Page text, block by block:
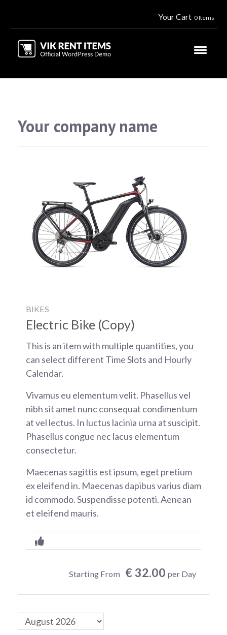
Your Cart 0 Items
Your company name
BIKES
Electric Bike (Copy)
This is an item with multiple quantities, you
can select different Time Slots and Hourly
Calendar.
Vivamus eu elementum velit. Phasellus vel
nibh sit amet nunc consequat condimentum
at vel lectus. In luctus lacinia urna at suscipit.
Phasellus congue nec lacus elementum
consectetur.
Maecenas sagittis est ipsum, eget pretium
ex eleifend in. Maecenas dapibus varius diam
id commodo. Suspendisse potenti. Aenean
et eleifend mauris.
Starting From € 32.00 per Day